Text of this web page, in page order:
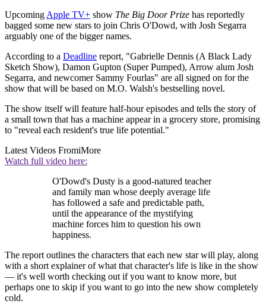
Upcoming Apple TV+ show The Big Door Prize has reportedly
bagged some new stars to join Chris O'Dowd, with Josh Segarra
arguably one of the bigger names.
According to a Deadline report, "Gabrielle Dennis (A Black Lady
Sketch Show), Damon Gupton (Super Pumped), Arrow alum Josh
Segarra, and newcomer Sammy Fourlas" are all signed on for the
show that will be based on M.O. Walsh's bestselling novel.
The show itself will feature half-hour episodes and tells the story of
a small town that has a machine appear in a grocery store, promising
to "reveal each resident's true life potential."
Latest Videos FromiMore
Watch full video here:
O'Dowd's Dusty is a good-natured teacher
and family man whose deeply average life
has followed a safe and predictable path,
until the appearance of the mystifying
machine forces him to question his own
happiness.
The report outlines the characters that each new star will play, along
with a short explainer of what that character's life is like in the show
— it's well worth checking out if you want to know more, but
perhaps one to skip if you want to go into the new show completely
cold.